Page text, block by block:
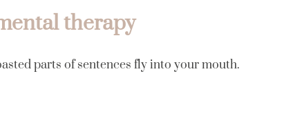
therapy
parts of sentences fly into your mouth.